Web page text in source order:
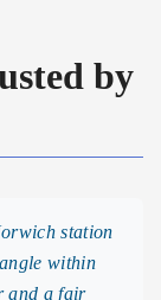
by
station
within
and a fair